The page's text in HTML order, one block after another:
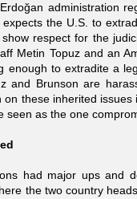
administration
the U.S. to
respect for the
Metin Topuz and an
enough to extradite a
and Brunson are
on these inherited
seen as the one
had major ups and
the two country